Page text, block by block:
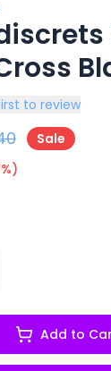
to review
Sale
%)
Add to